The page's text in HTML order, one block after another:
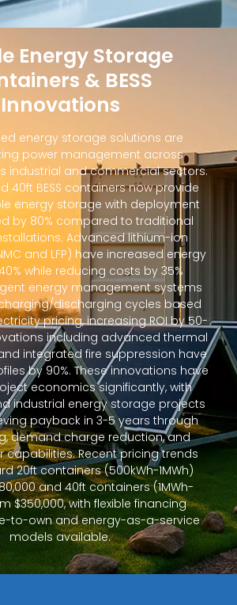
Energy Storage
& BESS
Innovations
energy storage solutions are
power management across
industrial and commercial sectors.
40ft BESS containers now provide
energy storage with deployment
by 80% compared to traditional
Advanced lithium-ion
and LFP) have increased energy
while reducing costs by 35%
energy management systems
discharging cycles based
pricing, increasing ROI by 50-
including advanced thermal
integrated fire suppression have
by 90%. These innovations have
economics significantly, with
industrial energy storage projects
payback in 3-5 years through
demand charge reduction, and
capabilities. Recent pricing trends
20ft containers (500kWh-1MWh)
and 40ft containers (1MWh-
$350,000, with flexible financing
to-own and energy-as-a-service
models available.